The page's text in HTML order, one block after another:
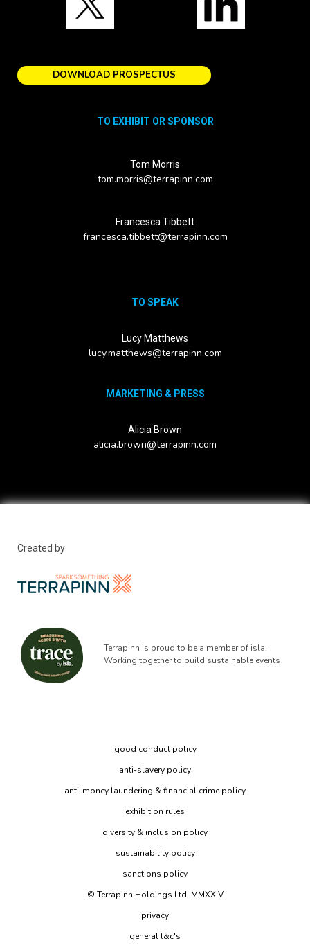
DOWNLOAD PROSPECTUS
TO EXHIBIT OR SPONSOR
Tom Morris
tom.morris@terrapinn.com
Francesca Tibbett
francesca.tibbett@terrapinn.com
TO SPEAK
Lucy Matthews
lucy.matthews@terrapinn.com
MARKETING & PRESS
Alicia Brown
alicia.brown@terrapinn.com
Created by
Terrapinn is proud to be a member of isla.
Working together to build sustainable events
good conduct policy
anti-slavery policy
anti-money laundering & financial crime policy
exhibition rules
diversity & inclusion policy
sustainability policy
sanctions policy
© Terrapinn Holdings Ltd. MMXXIV
privacy
general t&c's